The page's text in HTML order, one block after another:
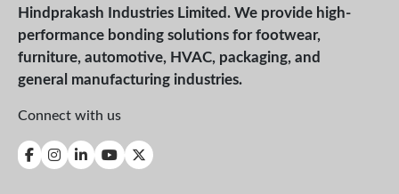
Hindprakash Industries Limited. We provide high-
performance bonding solutions for footwear,
furniture, automotive, HVAC, packaging, and
general manufacturing industries.
Connect with us